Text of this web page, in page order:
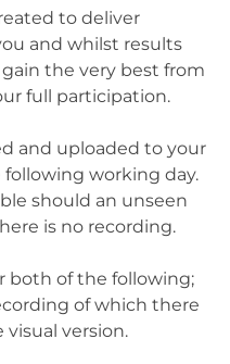
to deliver
and whilst results
the very best from
full participation.
and uploaded to your
following working day.
should an unseen
is no recording.
both of the following;
of which there
version.